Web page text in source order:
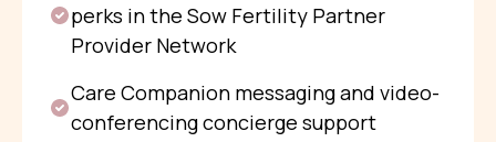
perks in the Sow Fertility Partner
Provider Network
Care Companion messaging and video-
conferencing concierge support